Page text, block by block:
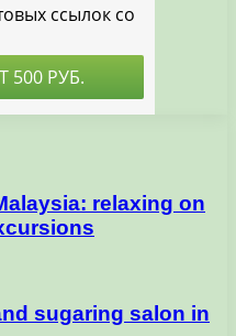
relaxing on
sugaring salon in